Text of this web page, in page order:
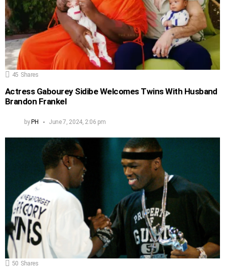
45 Shares
Actress Gabourey Sidibe Welcomes Twins With Husband
Brandon Frankel
byPH June 7, 2024, 2:06 pm
50 Shares